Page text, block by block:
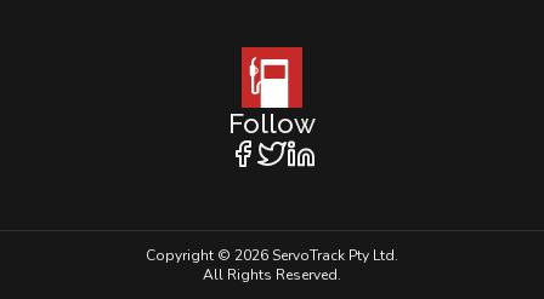
Follow
Copyright © 2026 ServoTrack Pty Ltd.
All Rights Reserved.